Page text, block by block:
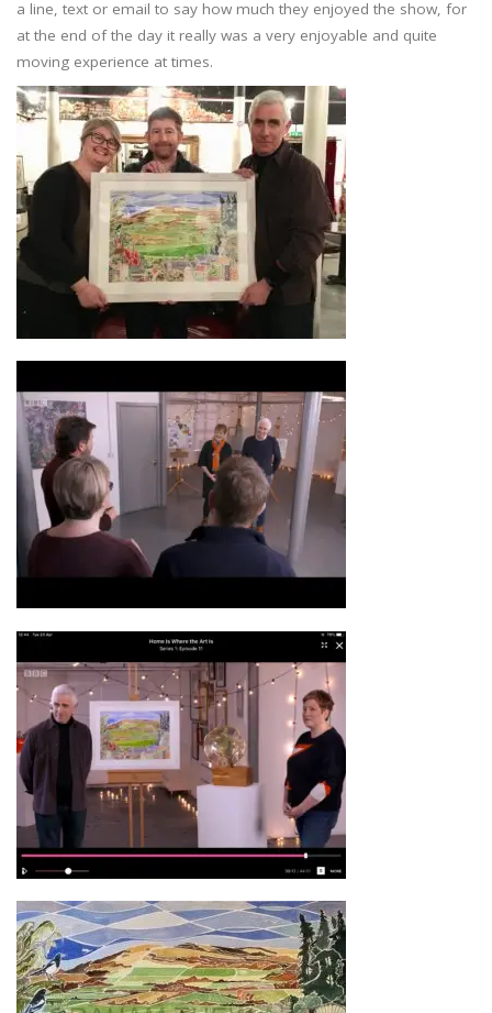
a line, text or email to say how much they enjoyed the show, for
at the end of the day it really was a very enjoyable and quite
moving experience at times.